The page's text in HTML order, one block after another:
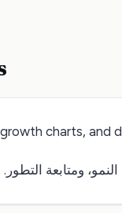
charts, and
ومتابعة التطور.